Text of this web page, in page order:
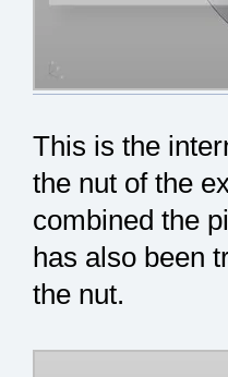
This is the
the nut of the
combined the
has also been
the nut.